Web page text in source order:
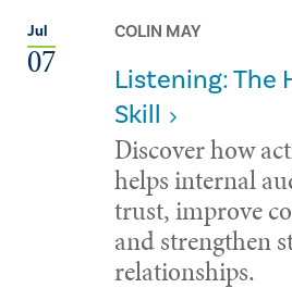
Jul
07
COLIN MAY
Listening: The
Skill
Discover how
helps internal
trust, improve
and strengthen
relationships.